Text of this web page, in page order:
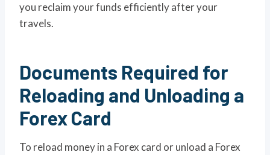
you reclaim your funds efficiently after your
travels.
Documents Required for
Reloading and Unloading a
Forex Card
To reload money in a Forex card or unload a Forex